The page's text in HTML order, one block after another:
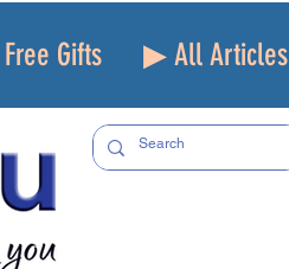
Gifts ▶ All Articles